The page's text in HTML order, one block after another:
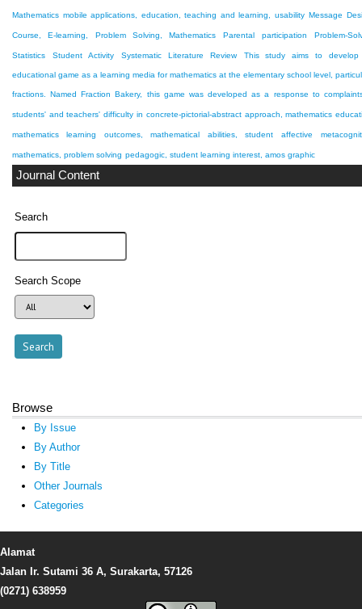
Mathematics mobile applications, education, teaching and learning, usability Message
Course, E-learning, Problem Solving, Mathematics Parental participation Problem-
Statistics Student Activity Systematic Literature Review This study aims to
educational game as a learning media for mathematics at the elementary school level,
fractions. Named Fraction Bakery, this game was developed as a response to
students' and teachers' difficulty in concrete-pictorial-abstract approach, mathematics
mathematics learning outcomes, mathematical abilities, student affective
mathematics, problem solving pedagogic, student learning interest, amos graphic
Journal Content
Search
Search Scope
Browse
By Issue
By Author
By Title
Other Journals
Categories
Alamat
Jalan Ir. Sutami 36 A, Surakarta, 57126
(0271) 638959